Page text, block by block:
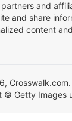
and
and share
content
© Getty Images